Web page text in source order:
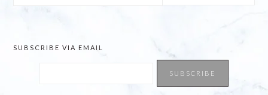
this
SUBSCRIBE VIA EMAIL